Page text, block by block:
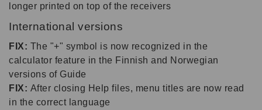
longer printed on top of the receivers
International versions
FIX: The "+" symbol is now recognized in the
calculator feature in the Finnish and Norwegian
versions of Guide
FIX: After closing Help files, menu titles are now read
in the correct language